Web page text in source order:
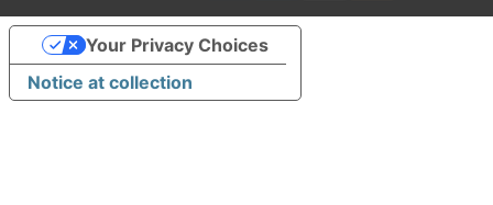
Notice at collection
Your Privacy Choices